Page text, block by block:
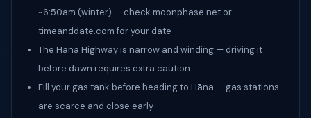
~6:50am (winter) — check moonphase.net or
timeanddate.com for your date
The Hāna Highway is narrow and winding — driving it
before dawn requires extra caution
Fill your gas tank before heading to Hāna — gas stations
are scarce and close early